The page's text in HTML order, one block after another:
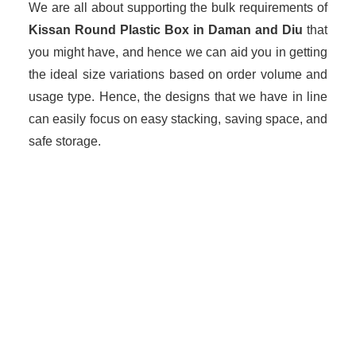
We are all about supporting the bulk requirements of
Kissan Round Plastic Box in Daman and Diu that
you might have, and hence we can aid you in getting
the ideal size variations based on order volume and
usage type. Hence, the designs that we have in line
can easily focus on easy stacking, saving space, and
safe storage.